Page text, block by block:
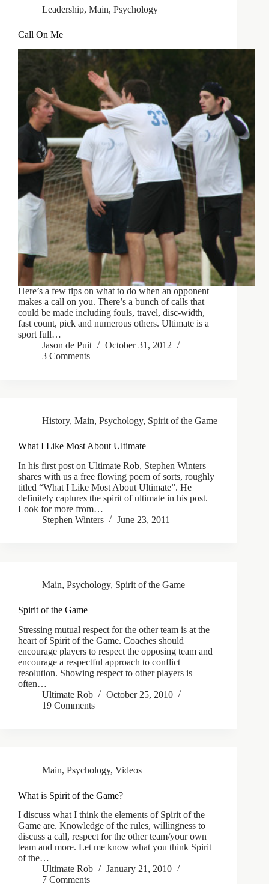
Leadership, Main, Psychology
Call On Me
Here’s a few tips on what to do when an opponent
makes a call on you. There’s a bunch of calls that
could be made including fouls, travel, disc-width,
fast count, pick and numerous others. Ultimate is a
sport full…
Jason de Puit
October 31, 2012
3 Comments
History, Main, Psychology, Spirit of the Game
What I Like Most About Ultimate
In his first post on Ultimate Rob, Stephen Winters
shares with us a free flowing poem of sorts, roughly
titled “What I Like Most About Ultimate”. He
definitely captures the spirit of ultimate in his post.
Look for more from…
Stephen Winters
June 23, 2011
Main, Psychology, Spirit of the Game
Spirit of the Game
Stressing mutual respect for the other team is at the
heart of Spirit of the Game. Coaches should
encourage players to respect the opposing team and
encourage a respectful approach to conflict
resolution. Showing respect to other players is
often…
Ultimate Rob
October 25, 2010
19 Comments
Main, Psychology, Videos
What is Spirit of the Game?
I discuss what I think the elements of Spirit of the
Game are. Knowledge of the rules, willingness to
discuss a call, respect for the other team/your own
team and more. Let me know what you think Spirit
of the…
Ultimate Rob
January 21, 2010
7 Comments